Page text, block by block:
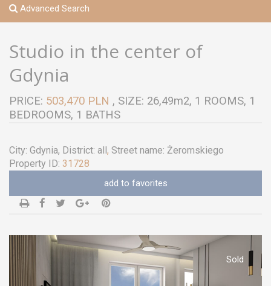
Advanced Search
Studio in the center of
Gdynia
PRICE: 503,470 PLN , SIZE: 26,49m2, 1 ROOMS, 1
BEDROOMS, 1 BATHS
City: Gdynia, District: all, Street name: Żeromskiego
Property ID: 31728
add to favorites
Sold